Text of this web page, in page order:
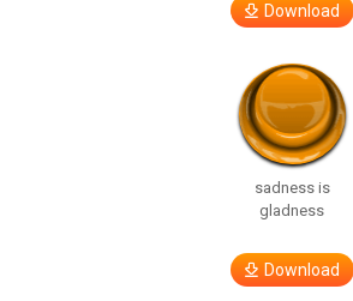
Download
sadness is
gladness
Download